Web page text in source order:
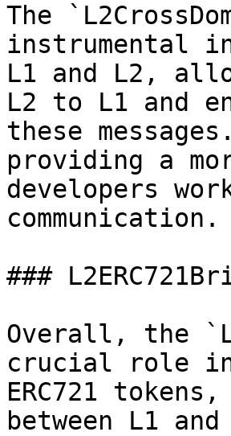
The
instrumental
L1 and L2,
L2 to L1 and
these
providing a
developers
communication.
###
Overall, the
crucial role
ERC721
between L1